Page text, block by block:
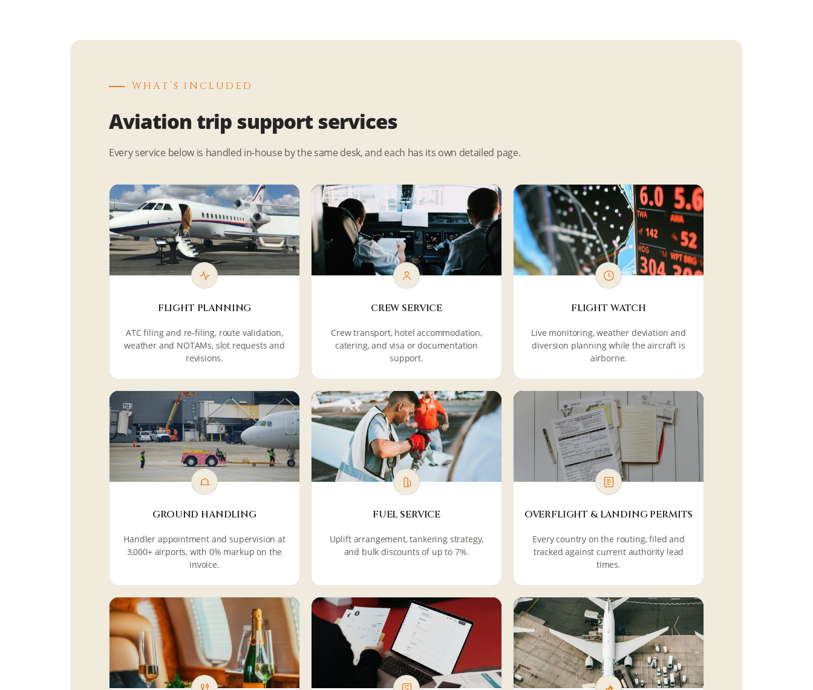
WHAT’S INCLUDED
Aviation trip support services
Every service below is handled in-house by the same desk, and each has its own detailed page.
FLIGHT PLANNING
ATC filing and re-filing, route validation,
weather and NOTAMs, slot requests and
revisions.
CREW SERVICE
Crew transport, hotel accommodation,
catering, and visa or documentation
support.
FLIGHT WATCH
Live monitoring, weather deviation and
diversion planning while the aircraft is
airborne.
GROUND HANDLING
Handler appointment and supervision at
3,000+ airports, with 0% markup on the
invoice.
FUEL SERVICE
Uplift arrangement, tankering strategy,
and bulk discounts of up to 7%.
OVERFLIGHT & LANDING PERMITS
Every country on the routing, filed and
tracked against current authority lead
times.